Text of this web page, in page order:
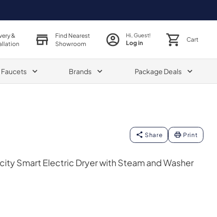
&
Find Nearest
Showroom
Hi, Guest!
Log in Cart
Faucets Brands Package Deals
Share Print
Smart Electric Dryer with Steam and Washer